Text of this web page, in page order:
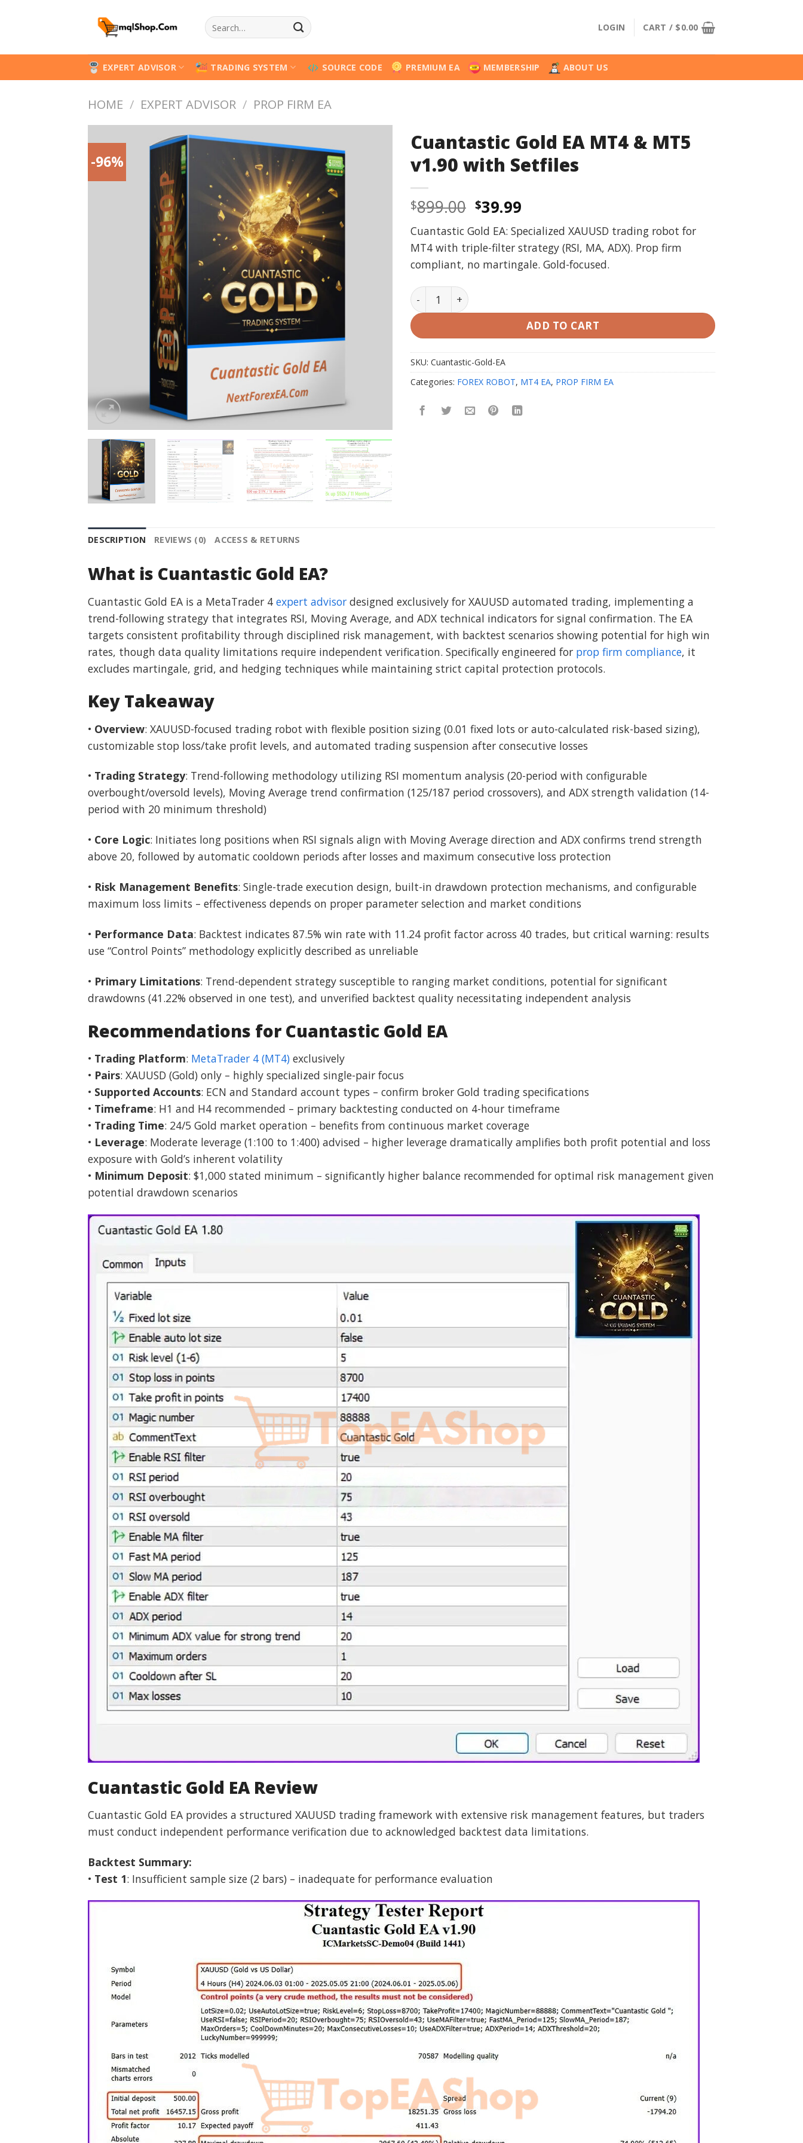
Search
for:
LOGIN CART / $0.00
EXPERT ADVISOR TRADING SYSTEM SOURCE CODE PREMIUM EA MEMBERSHIP ABOUT US
HOME / EXPERT ADVISOR / PROP FIRM EA
-96%
Cuantastic Gold EA MT4 & MT5
v1.90 with Setfiles
$899.00 Original
price
was:
$899.00.
$39.99Current
price
is:
$39.99.
Cuantastic Gold EA: Specialized XAUUSD trading robot for
MT4 with triple-filter strategy (RSI, MA, ADX). Prop firm
compliant, no martingale. Gold-focused.
Cuantastic Gold EA MT4 & MT5 v1.90 with Setfiles quantity
ADD TO CART
SKU: Cuantastic-Gold-EA
Categories: FOREX ROBOT, MT4 EA, PROP FIRM EA
DESCRIPTION REVIEWS (0) ACCESS & RETURNS
What is Cuantastic Gold EA?
Cuantastic Gold EA is a MetaTrader 4 expert advisor designed exclusively for XAUUSD automated trading, implementing a
trend-following strategy that integrates RSI, Moving Average, and ADX technical indicators for signal confirmation. The EA
targets consistent profitability through disciplined risk management, with backtest scenarios showing potential for high win
rates, though data quality limitations require independent verification. Specifically engineered for prop firm compliance, it
excludes martingale, grid, and hedging techniques while maintaining strict capital protection protocols.
Key Takeaway
• Overview: XAUUSD-focused trading robot with flexible position sizing (0.01 fixed lots or auto-calculated risk-based sizing),
customizable stop loss/take profit levels, and automated trading suspension after consecutive losses
• Trading Strategy: Trend-following methodology utilizing RSI momentum analysis (20-period with configurable
overbought/oversold levels), Moving Average trend confirmation (125/187 period crossovers), and ADX strength validation (14-
period with 20 minimum threshold)
• Core Logic: Initiates long positions when RSI signals align with Moving Average direction and ADX confirms trend strength
above 20, followed by automatic cooldown periods after losses and maximum consecutive loss protection
• Risk Management Benefits: Single-trade execution design, built-in drawdown protection mechanisms, and configurable
maximum loss limits – effectiveness depends on proper parameter selection and market conditions
• Performance Data: Backtest indicates 87.5% win rate with 11.24 profit factor across 40 trades, but critical warning: results
use “Control Points” methodology explicitly described as unreliable
• Primary Limitations: Trend-dependent strategy susceptible to ranging market conditions, potential for significant
drawdowns (41.22% observed in one test), and unverified backtest quality necessitating independent analysis
Recommendations for Cuantastic Gold EA
• Trading Platform: MetaTrader 4 (MT4) exclusively
• Pairs: XAUUSD (Gold) only – highly specialized single-pair focus
• Supported Accounts: ECN and Standard account types – confirm broker Gold trading specifications
• Timeframe: H1 and H4 recommended – primary backtesting conducted on 4-hour timeframe
• Trading Time: 24/5 Gold market operation – benefits from continuous market coverage
• Leverage: Moderate leverage (1:100 to 1:400) advised – higher leverage dramatically amplifies both profit potential and loss
exposure with Gold’s inherent volatility
• Minimum Deposit: $1,000 stated minimum – significantly higher balance recommended for optimal risk management given
potential drawdown scenarios
Cuantastic Gold EA Review
Cuantastic Gold EA provides a structured XAUUSD trading framework with extensive risk management features, but traders
must conduct independent performance verification due to acknowledged backtest data limitations.
Backtest Summary:
• Test 1: Insufficient sample size (2 bars) – inadequate for performance evaluation